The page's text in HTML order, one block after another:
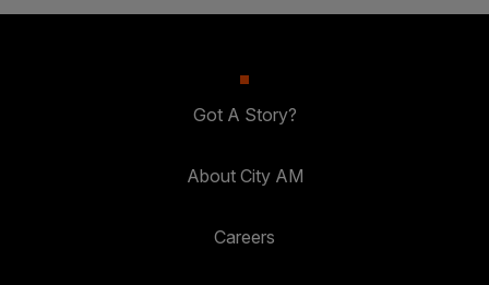
Got A Story?
About City AM
Careers